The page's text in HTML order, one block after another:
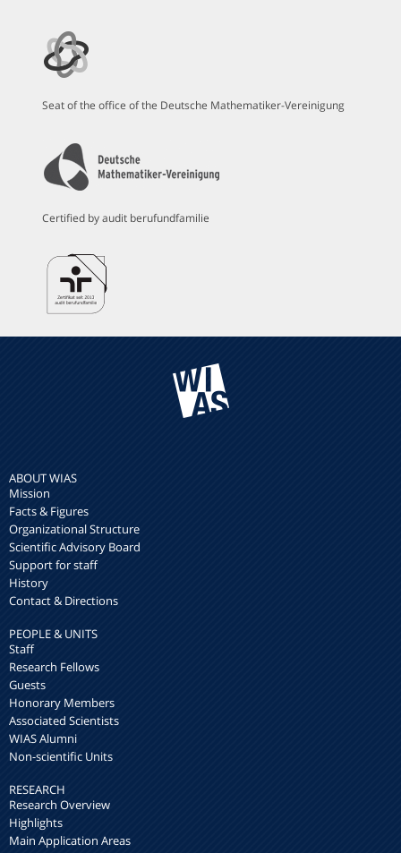
Seat of the office of the Deutsche Mathematiker-Vereinigung
Certified by audit berufundfamilie
ABOUT WIAS
Mission
Facts & Figures
Organizational Structure
Scientific Advisory Board
Support for staff
History
Contact & Directions
PEOPLE & UNITS
Staff
Research Fellows
Guests
Honorary Members
Associated Scientists
WIAS Alumni
Non-scientific Units
RESEARCH
Research Overview
Highlights
Main Application Areas